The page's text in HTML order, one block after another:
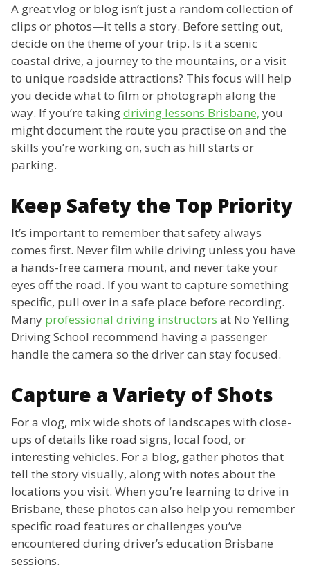
A great vlog or blog isn’t just a random collection of
clips or photos—it tells a story. Before setting out,
decide on the theme of your trip. Is it a scenic
coastal drive, a journey to the mountains, or a visit
to unique roadside attractions? This focus will help
you decide what to film or photograph along the
way. If you’re takingdriving lessons Brisbane, you
might document the route you practise on and the
skills you’re working on, such as hill starts or
parking.
Keep Safety the Top Priority
It’s important to remember that safety always
comes first. Never film while driving unless you have
a hands-free camera mount, and never take your
eyes off the road. If you want to capture something
specific, pull over in a safe place before recording.
Many professional driving instructors at No Yelling
Driving School recommend having a passenger
handle the camera so the driver can stay focused.
Capture a Variety of Shots
For a vlog, mix wide shots of landscapes with close-
ups of details like road signs, local food, or
interesting vehicles. For a blog, gather photos that
tell the story visually, along with notes about the
locations you visit. When you’re learning to drive in
Brisbane, these photos can also help you remember
specific road features or challenges you’ve
encountered during driver’s education Brisbane
sessions.